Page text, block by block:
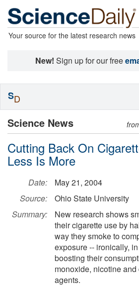
Your source for the latest research news
New! Sign up for our free
Science News
Cutting Back On
Less Is More
Date:
May 21, 2004
Source:
Ohio State University
Summary:
New research shows
their cigarette use by
way they smoke to
exposure -- ironically,
boosting their
monoxide, nicotine
agents.
SD